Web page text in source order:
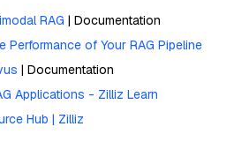
RAG | Documentation
Performance of Your RAG Pipeline
| Documentation
Applications - Zilliz Learn
Hub | Zilliz